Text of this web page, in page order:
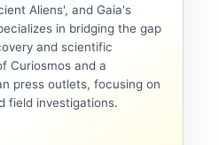
Aliens', and Gaia's
in bridging the gap
and scientific
Curiosmos and a
press outlets, focusing on
field investigations.